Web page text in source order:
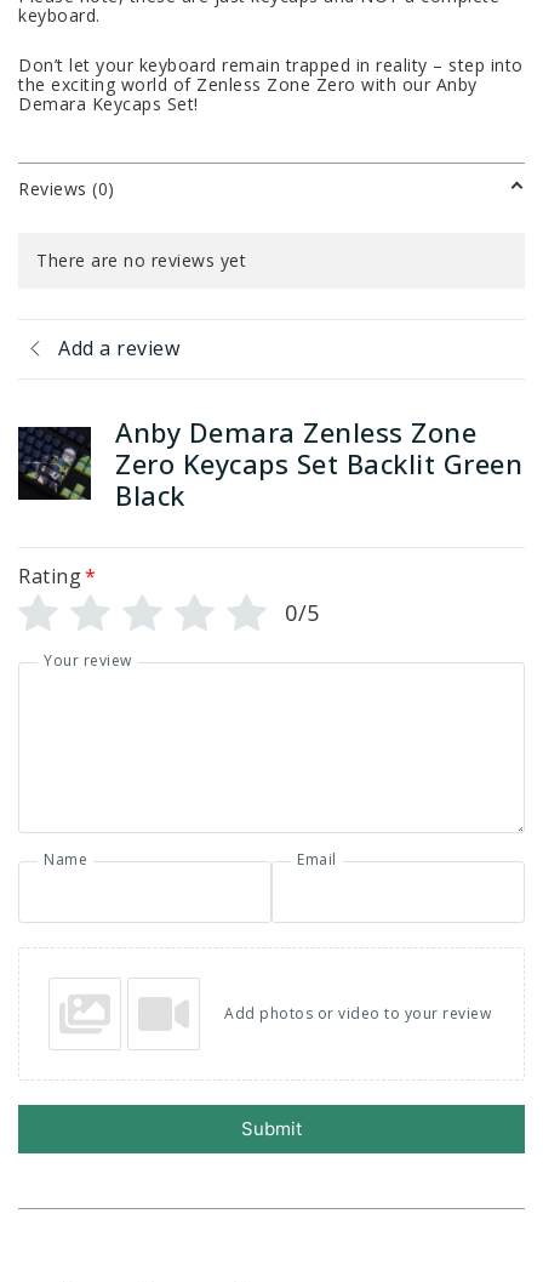
keyboard.
Don’t let your keyboard remain trapped in reality – step into
the exciting world of Zenless Zone Zero with our Anby
Demara Keycaps Set!
Reviews (0)
There are no reviews yet
Add a review
Anby Demara Zenless Zone
Zero Keycaps Set Backlit Green
Black
Rating*
0/5
Your review
Name Email
Add photos or video to your review
Submit